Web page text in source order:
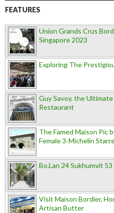
FEATURES
Union Grands Crus
Singapore 2023
Exploring The
Guy Savoy, the
Restaurant
The Famed Maison Pic
Female 3-Michelin
Bo.Lan 24 Sukhumvit
Visit Maison Bordier,
Artisan Butter